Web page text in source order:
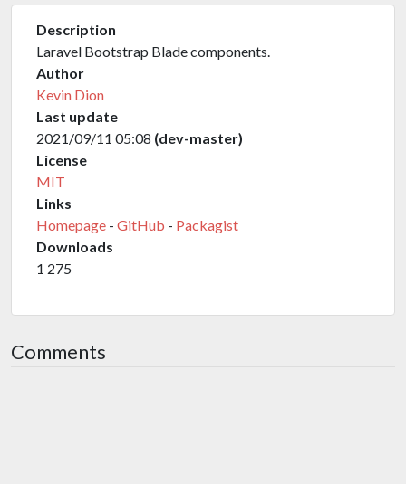
Description
Laravel Bootstrap Blade components.
Author
Kevin Dion
Last update
2021/09/11 05:08 (dev-master)
License
MIT
Links
Homepage - GitHub - Packagist
Downloads
1 275
Comments